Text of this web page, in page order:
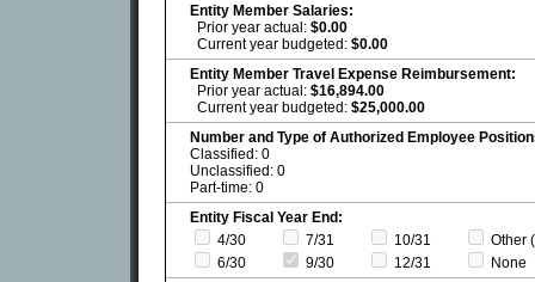
Entity Member Salaries:
Prior year actual: $0.00
Current year budgeted: $0.00
Entity Member Travel Expense Reimbursement:
Prior year actual: $16,894.00
Current year budgeted: $25,000.00
Number and Type of Authorized Employee
Classified: 0
Unclassified: 0
Part-time: 0
Entity Fiscal Year End:
4/30
7/31 10/31
Other
6/30
9/30 12/31
None